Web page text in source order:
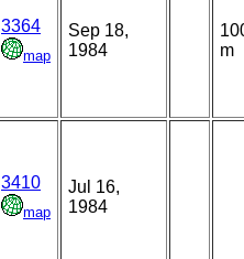
3364
map
Sep 18,
1984
m
3410
map
Jul 16,
1984